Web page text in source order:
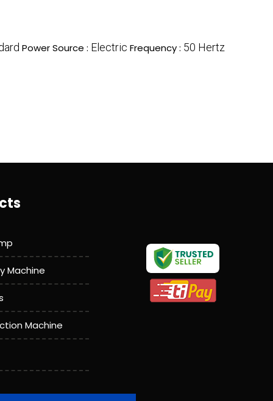
Power Source : Electric Frequency : 50 Hertz
Machine
Machine